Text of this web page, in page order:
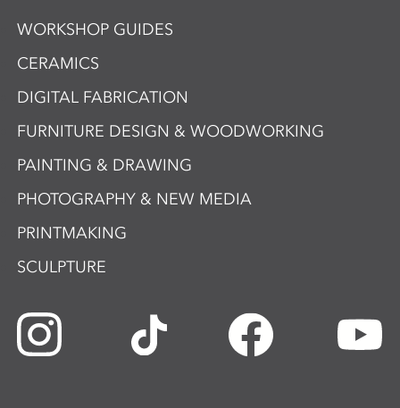
WORKSHOP GUIDES
CERAMICS
DIGITAL FABRICATION
FURNITURE DESIGN & WOODWORKING
PAINTING & DRAWING
PHOTOGRAPHY & NEW MEDIA
PRINTMAKING
SCULPTURE